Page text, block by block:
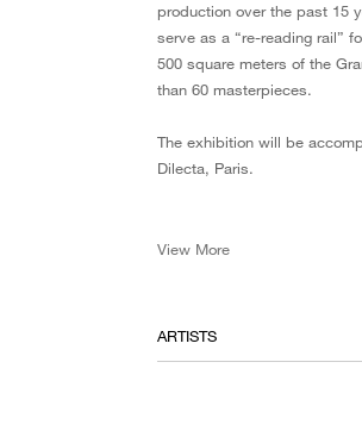
production over the past 15
serve as a “re-reading rail”
500 square meters of the
than 60 masterpieces.
The exhibition will be
Dilecta, Paris.
View More
ARTISTS